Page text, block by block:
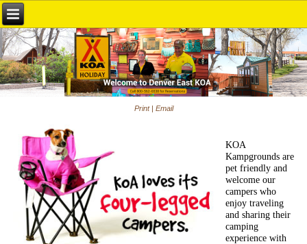
Print| Email
KOA
Kampgrounds are
pet friendly and
welcome our
campers who
enjoy traveling
and sharing their
camping
experience with